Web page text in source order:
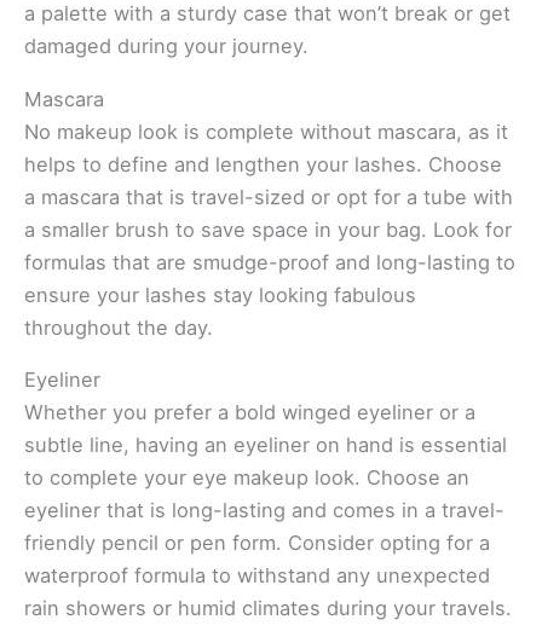
a palette with a sturdy case that won’t break or get
damaged during your journey.
Mascara
No makeup look is complete without mascara, as it
helps to define and lengthen your lashes. Choose
a mascara that is travel-sized or opt for a tube with
a smaller brush to save space in your bag. Look for
formulas that are smudge-proof and long-lasting to
ensure your lashes stay looking fabulous
throughout the day.
Eyeliner
Whether you prefer a bold winged eyeliner or a
subtle line, having an eyeliner on hand is essential
to complete your eye makeup look. Choose an
eyeliner that is long-lasting and comes in a travel-
friendly pencil or pen form. Consider opting for a
waterproof formula to withstand any unexpected
rain showers or humid climates during your travels.